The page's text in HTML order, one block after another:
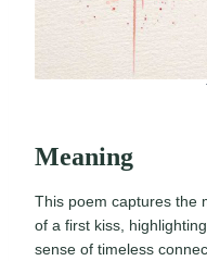
Meaning
This poem captures the
of a first kiss,
sense of timeless